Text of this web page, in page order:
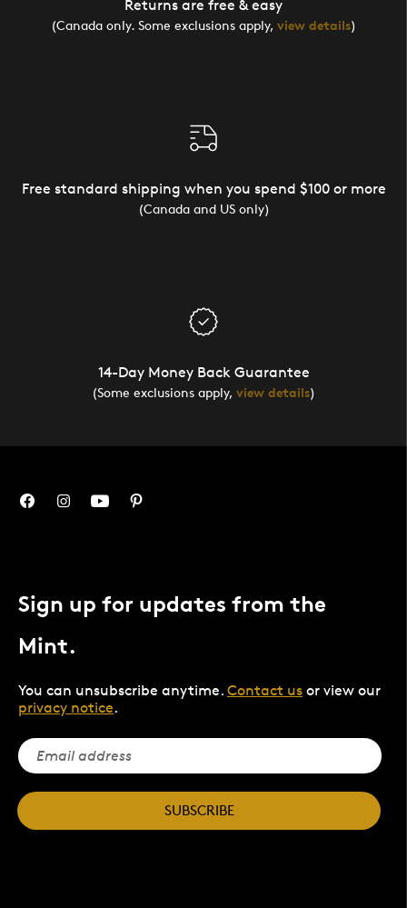
Returns are free & easy
(Canada only. Some exclusions apply, view details)
Free standard shipping when you spend $100 or more
(Canada and US only)
14-Day Money Back Guarantee
(Some exclusions apply, view details)
Sign up for updates from the
Mint.
You can unsubscribe anytime. Contact us or view our
privacy notice.
SUBSCRIBE